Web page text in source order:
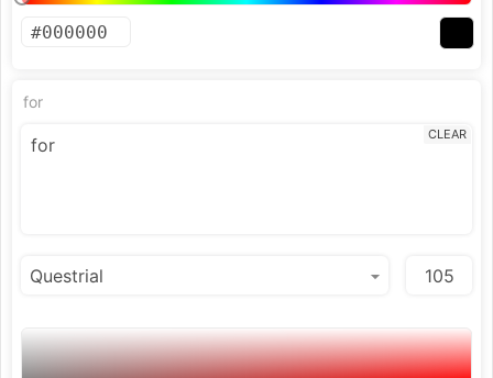
for
CLEAR